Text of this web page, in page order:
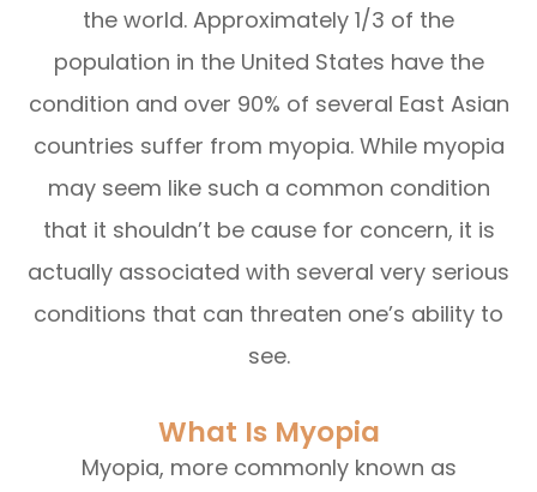
the world. Approximately 1/3 of the
population in the United States have the
condition and over 90% of several East Asian
countries suffer from myopia. While myopia
may seem like such a common condition
that it shouldn’t be cause for concern, it is
actually associated with several very serious
conditions that can threaten one’s ability to
see.
What Is Myopia
Myopia, more commonly known as